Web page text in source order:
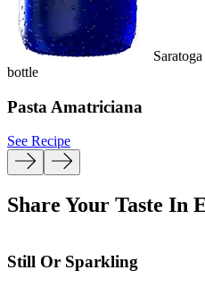
bottle
Pasta Amatriciana
See Recipe
Share Your Taste In
Still Or Sparkling